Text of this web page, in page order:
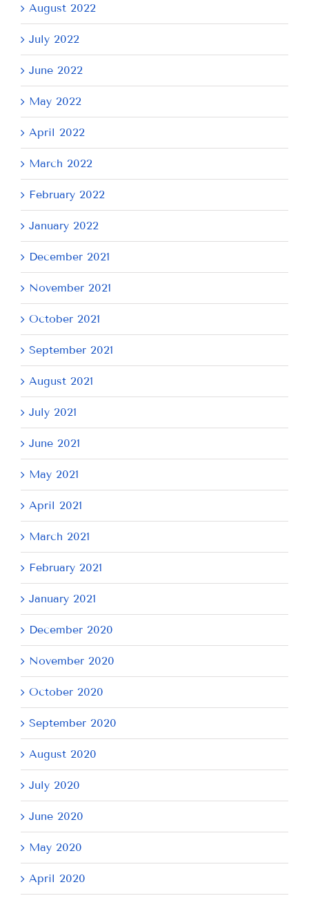
August 2022
July 2022
June 2022
May 2022
April 2022
March 2022
February 2022
January 2022
December 2021
November 2021
October 2021
September 2021
August 2021
July 2021
June 2021
May 2021
April 2021
March 2021
February 2021
January 2021
December 2020
November 2020
October 2020
September 2020
August 2020
July 2020
June 2020
May 2020
April 2020